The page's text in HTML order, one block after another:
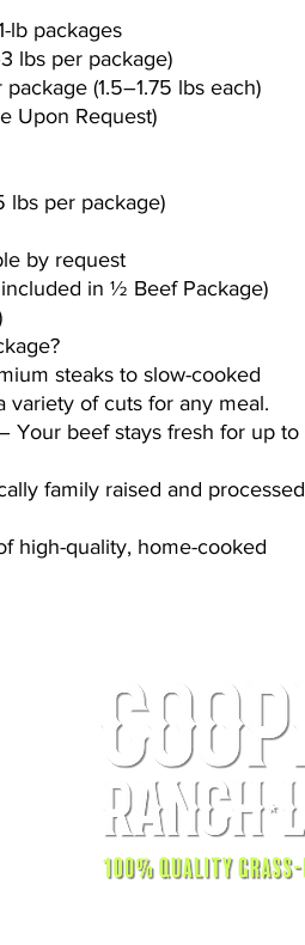
lb packages
lbs per package)
(1.5–1.75 lbs each)
Upon Request)
lbs per package)
by request
in ½ Beef Package)
steaks to slow-cooked
variety of cuts for any meal.
Your beef stays fresh for up to
family raised and processed
high-quality, home-cooked